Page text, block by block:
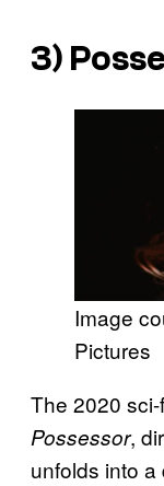
3)
Image
Pictures
The 2020
Possessor,
unfolds into